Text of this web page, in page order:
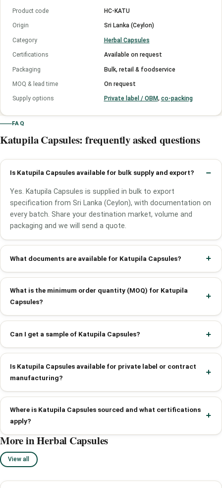
Product code HC-KATU
Origin Sri Lanka (Ceylon)
Category Herbal Capsules
Certifications Available on request
Packaging Bulk, retail & foodservice
MOQ & lead time On request
Supply options Private label / OBM, co-packing
FAQ
Katupila Capsules: frequently asked questions
Is Katupila Capsules available for bulk supply and export?
Yes. Katupila Capsules is supplied in bulk to export
specification from Sri Lanka (Ceylon), with documentation on
every batch. Share your destination market, volume and
packaging and we will send a quote.
What documents are available for Katupila Capsules?
What is the minimum order quantity (MOQ) for Katupila
Capsules?
Can I get a sample of Katupila Capsules?
Is Katupila Capsules available for private label or contract
manufacturing?
Where is Katupila Capsules sourced and what certifications
apply?
More in Herbal Capsules
View all